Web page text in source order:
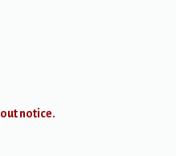
notice.